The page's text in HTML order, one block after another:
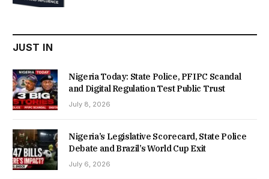
JUST IN
Nigeria Today: State Police, PFIPC Scandal
and Digital Regulation Test Public Trust
July 8, 2026
Nigeria’s Legislative Scorecard, State Police
Debate and Brazil’s World Cup Exit
July 6, 2026